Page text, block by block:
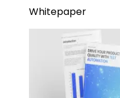
Whitepaper